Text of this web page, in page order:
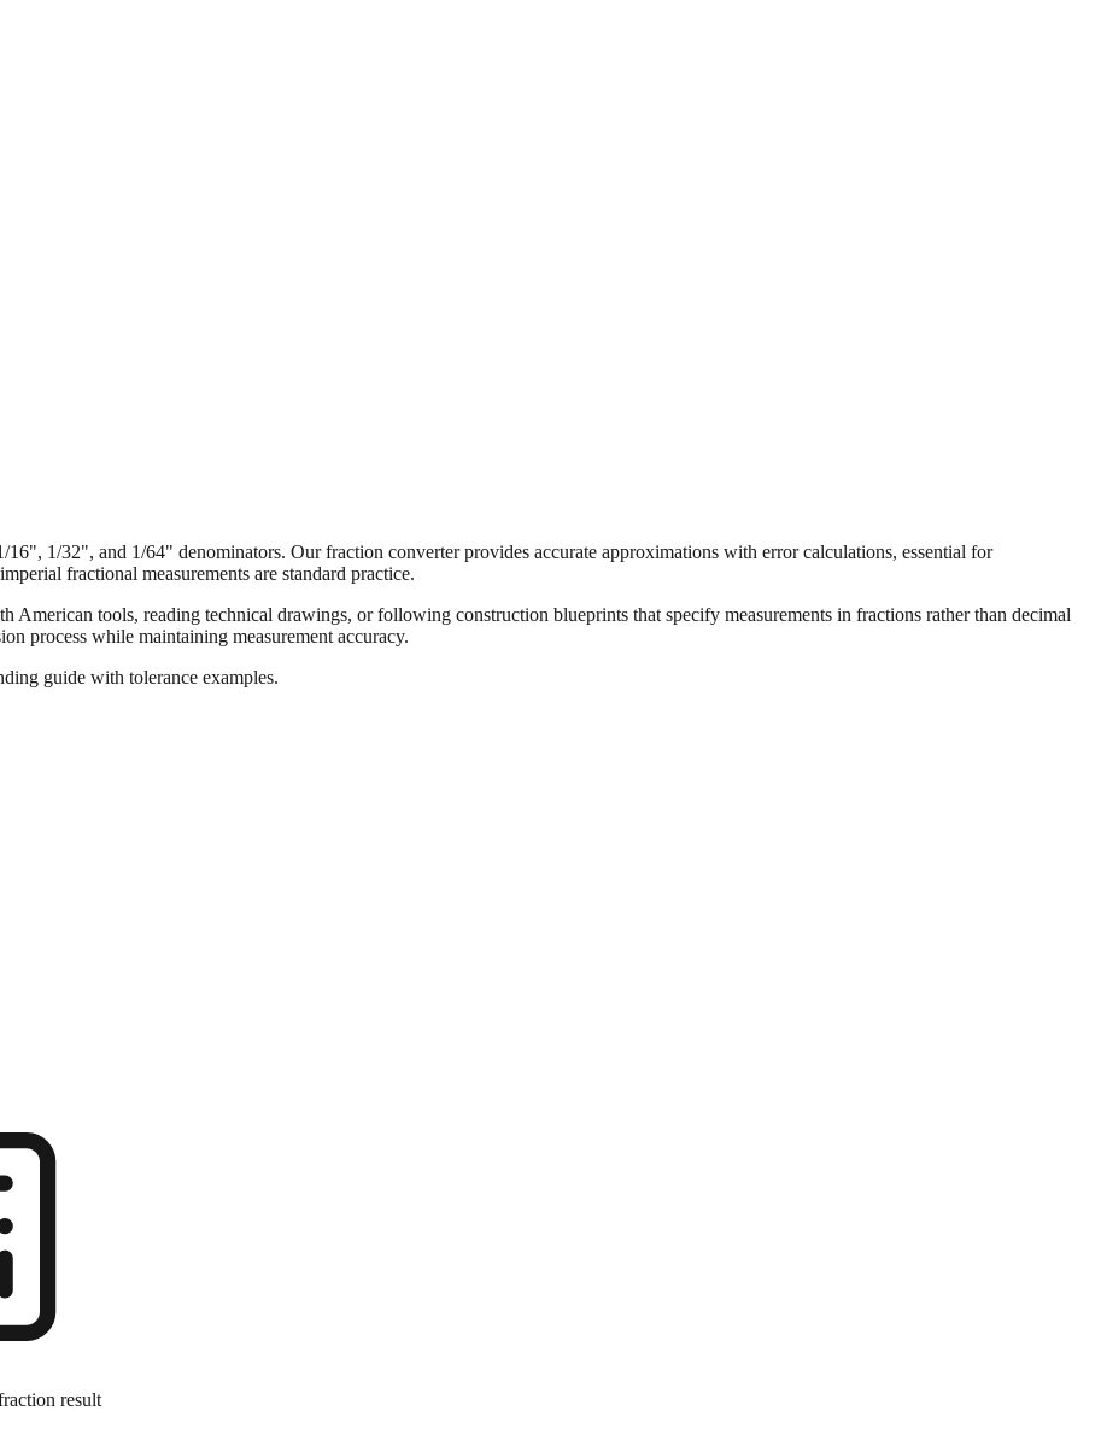
1/32", and 1/64" denominators. Our fraction converter provides accurate approximations with error calculations, essential for
fractional measurements are standard practice.
tools, reading technical drawings, or following construction blueprints that specify measurements in fractions rather than decimal
process while maintaining measurement accuracy.
guide with tolerance examples.
result